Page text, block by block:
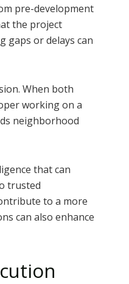
pre-development
the project
gaps or delays can
When both
working on a
neighborhood
that can
trusted
to a more
can also enhance